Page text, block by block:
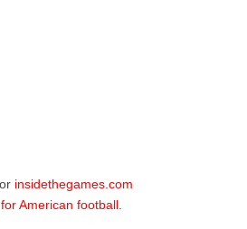
insidethegames.com
American football.